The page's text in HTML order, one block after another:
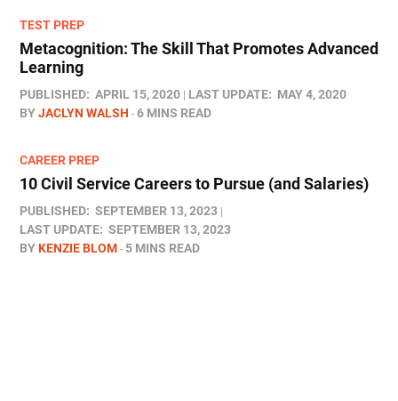
TEST PREP
Metacognition: The Skill That Promotes Advanced
Learning
PUBLISHED: APRIL 15, 2020 LAST UPDATE: MAY 4, 2020
BYJACLYN WALSH 6 MINS READ
CAREER PREP
10 Civil Service Careers to Pursue (and Salaries)
PUBLISHED: SEPTEMBER 13, 2023
LAST UPDATE: SEPTEMBER 13, 2023
BYKENZIE BLOM 5 MINS READ